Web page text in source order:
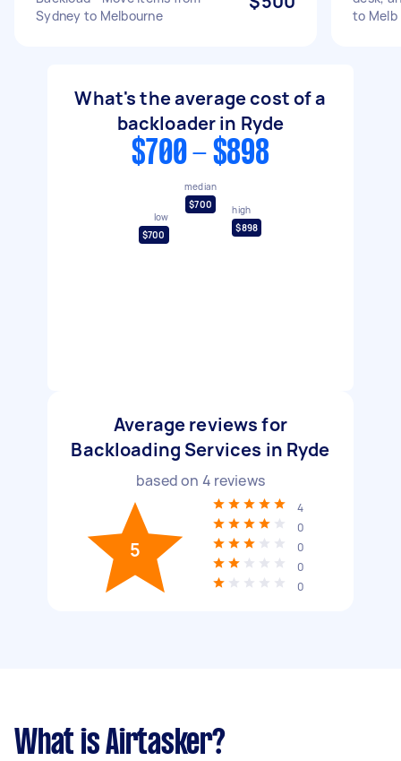
Sydney to Melbourne
to Melb
What's the average cost of a
backloader in Ryde
$700 - $898
low
$700
median
$700
high
$898
Average reviews for
Backloading Services in Ryde
based on 4 reviews
5
4
0
0
0
0
What is Airtasker?